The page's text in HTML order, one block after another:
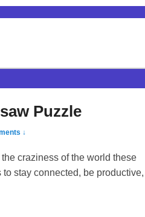
Puzzle
↓
craziness of the world these
stay connected, be productive,